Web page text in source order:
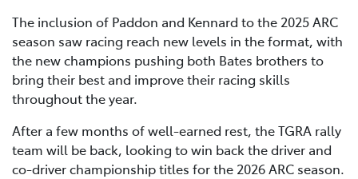
The inclusion of Paddon and Kennard to the 2025 ARC
season saw racing reach new levels in the format, with
the new champions pushing both Bates brothers to
bring their best and improve their racing skills
throughout the year.
After a few months of well-earned rest, the TGRA rally
team will be back, looking to win back the driver and
co-driver championship titles for the 2026 ARC season.